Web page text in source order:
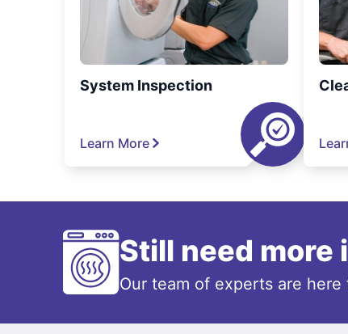
System Inspection
Learn More
Still need more
Our team of experts are